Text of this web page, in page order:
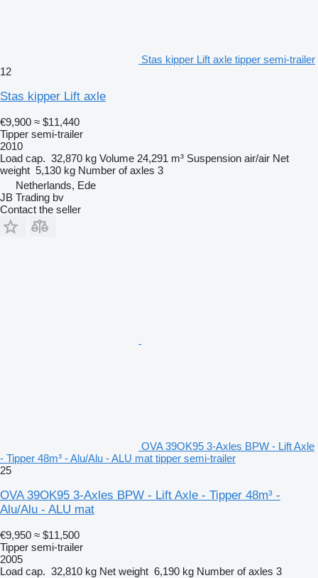
Stas kipper Lift axle tipper semi-trailer
12
Stas kipper Lift axle
€9,900 ≈ $11,440
Tipper semi-trailer
2010
Load cap. 32,870 kg Volume 24,291 m³ Suspension air/air Net
weight 5,130 kg Number of axles 3
Netherlands, Ede
JB Trading bv
Contact the seller
OVA 39OK95 3-Axles BPW - Lift Axle
- Tipper 48m³ - Alu/Alu - ALU mat tipper semi-trailer
25
OVA 39OK95 3-Axles BPW - Lift Axle - Tipper 48m³ -
Alu/Alu - ALU mat
€9,950 ≈ $11,500
Tipper semi-trailer
2005
Load cap. 32,810 kg Net weight 6,190 kg Number of axles 3